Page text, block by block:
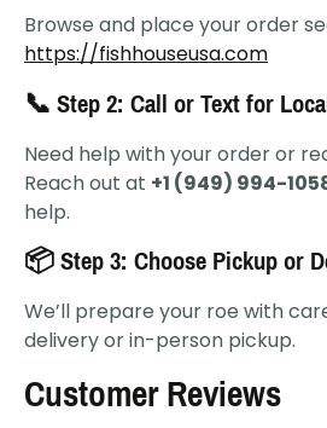
Browse and place your order
https://fishhouseusa.com
📞 Step 2: Call or Text for
Need help with your order or
Reach out at +1 (949) 994-
help.
📦 Step 3: Choose Pickup or
We’ll prepare your roe with
delivery or in-person pickup.
Customer Reviews